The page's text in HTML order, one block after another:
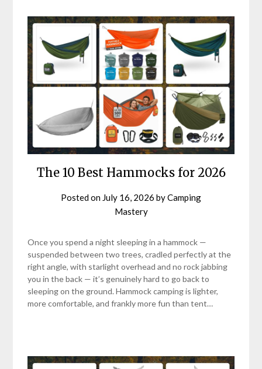
The 10 Best Hammocks for 2026
Posted on July 16, 2026 byCamping
Mastery
Once you spend a night sleeping in a hammock —
suspended between two trees, cradled perfectly at the
right angle, with starlight overhead and no rock jabbing
you in the back — it’s genuinely hard to go back to
sleeping on the ground. Hammock camping is lighter,
more comfortable, and frankly more fun than tent…